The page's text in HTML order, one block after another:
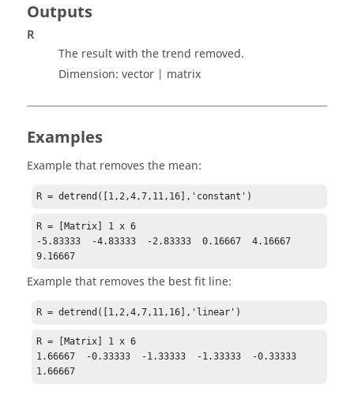
Outputs
R
The result with the trend removed.
Dimension: vector | matrix
Examples
Example that removes the mean:
R = detrend([1,2,4,7,11,16],'constant')
R = [Matrix] 1 x 6
-5.83333  -4.83333  -2.83333  0.16667  4.16667
9.16667
Example that removes the best fit line:
R = detrend([1,2,4,7,11,16],'linear')
R = [Matrix] 1 x 6
1.66667  -0.33333  -1.33333  -1.33333  -0.33333
1.66667